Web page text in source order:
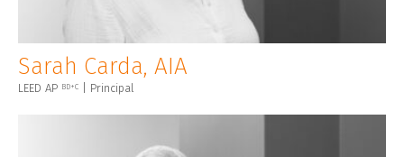
Sarah Carda, AIA
LEED AP BD+C | Principal